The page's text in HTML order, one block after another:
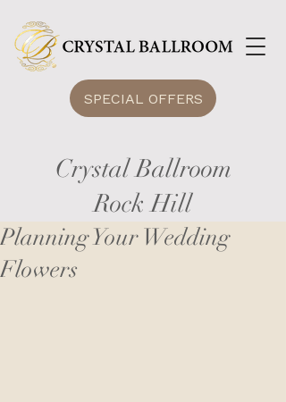
SPECIAL OFFERS
Crystal Ballroom
Rock Hill
Planning Your Wedding
Flowers